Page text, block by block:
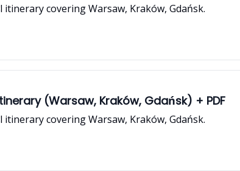
covering Warsaw, Kraków, Gdańsk.
(Warsaw, Kraków, Gdańsk) + PDF
covering Warsaw, Kraków, Gdańsk.